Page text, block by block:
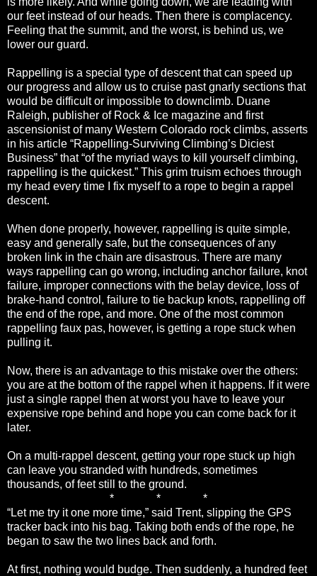
our feet instead of our heads. Then there is complacency.
Feeling that the summit, and the worst, is behind us, we
lower our guard.
Rappelling is a special type of descent that can speed up
our progress and allow us to cruise past gnarly sections that
would be difficult or impossible to downclimb. Duane
Raleigh, publisher of Rock & Ice magazine and first
ascensionist of many Western Colorado rock climbs, asserts
in his article “Rappelling-Surviving Climbing’s Diciest
Business” that “of the myriad ways to kill yourself climbing,
rappelling is the quickest.” This grim truism echoes through
my head every time I fix myself to a rope to begin a rappel
descent.
When done properly, however, rappelling is quite simple,
easy and generally safe, but the consequences of any
broken link in the chain are disastrous. There are many
ways rappelling can go wrong, including anchor failure, knot
failure, improper connections with the belay device, loss of
brake-hand control, failure to tie backup knots, rappelling off
the end of the rope, and more. One of the most common
rappelling faux pas, however, is getting a rope stuck when
pulling it.
Now, there is an advantage to this mistake over the others:
you are at the bottom of the rappel when it happens. If it were
just a single rappel then at worst you have to leave your
expensive rope behind and hope you can come back for it
later.
On a multi-rappel descent, getting your rope stuck up high
can leave you stranded with hundreds, sometimes
thousands, of feet still to the ground.
* * *
“Let me try it one more time,” said Trent, slipping the GPS
tracker back into his bag. Taking both ends of the rope, he
began to saw the two lines back and forth.
At first, nothing would budge. Then suddenly, a hundred feet